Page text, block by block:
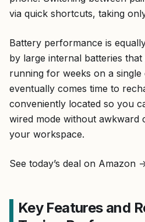
via quick shortcuts, taking
Battery performance is
by large internal batteries
running for weeks on a single
eventually comes time to
conveniently located so you
wired mode without awkward
your workspace.
See today’s deal on Amazon
Key Features and